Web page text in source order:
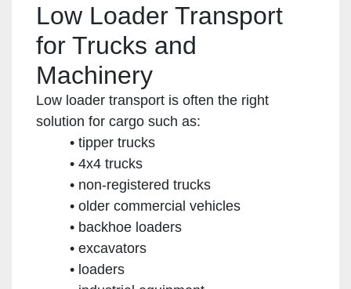
Low Loader Transport
for Trucks and
Machinery
Low loader transport is often the right
solution for cargo such as:
tipper trucks
4x4 trucks
non-registered trucks
older commercial vehicles
backhoe loaders
excavators
loaders